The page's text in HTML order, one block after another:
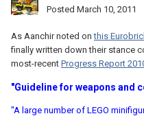
Posted March 10, 2011
As Aanchir noted onthis
finally written down their stance
most-recent Progress Report
"Guideline for weapons and
"A large number of LEGO